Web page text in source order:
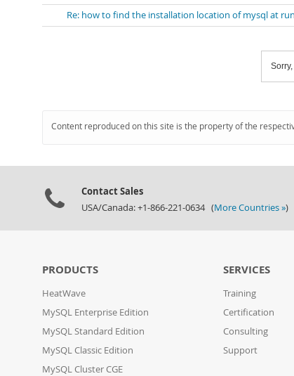
Re: how to find the installation location of mysql at
Content reproduced on this site is the property of the
Contact Sales
USA/Canada: +1-866-221-0634 (More Countries »)
PRODUCTS
HeatWave
MySQL Enterprise Edition
MySQL Standard Edition
MySQL Classic Edition
MySQL Cluster CGE
SERVICES
Training
Certification
Consulting
Support